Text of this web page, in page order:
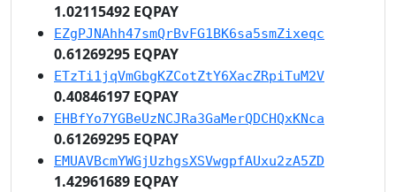
1.02115492 EQPAY
EZgPJNAhh47smQrBvFG1BK6sa5smZixeqc
0.61269295 EQPAY
ETzTi1jqVmGbgKZCotZtY6XacZRpiTuM2V
0.40846197 EQPAY
EHBfYo7YGBeUzNCJRa3GaMerQDCHQxKNca
0.61269295 EQPAY
EMUAVBcmYWGjUzhgsXSVwgpfAUxu2zA5ZD
1.42961689 EQPAY